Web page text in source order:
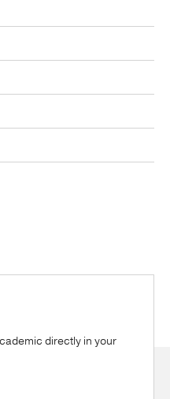
directly in your